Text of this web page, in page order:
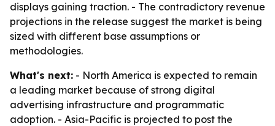
displays gaining traction. - The contradictory revenue
projections in the release suggest the market is being
sized with different base assumptions or
methodologies.
What's next: - North America is expected to remain
a leading market because of strong digital
advertising infrastructure and programmatic
adoption. - Asia-Pacific is projected to post the